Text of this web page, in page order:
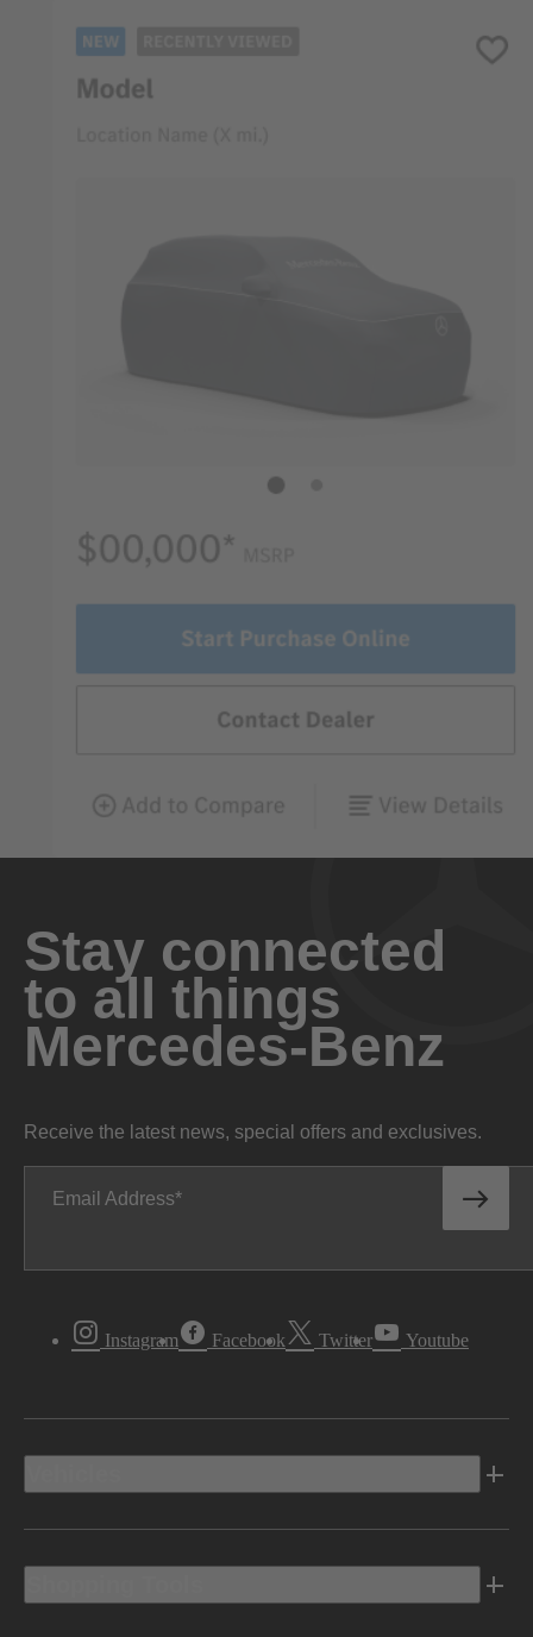
Stay connected
to all things
Mercedes-Benz
Receive the latest news, special offers and exclusives.
Email Address
Instagram Facebook Twitter Youtube